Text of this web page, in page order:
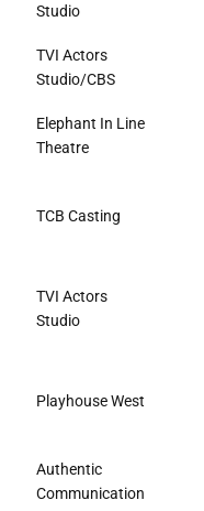
Studio
TVI Actors
Studio/CBS
Elephant In Line
Theatre
TCB Casting
TVI Actors
Studio
Playhouse West
Authentic
Communication